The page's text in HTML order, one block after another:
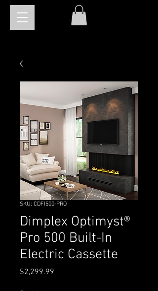
SKU: CDFI500-PRO
Dimplex Optimyst®
Pro 500 Built-In
Electric Cassette
$2,299.99